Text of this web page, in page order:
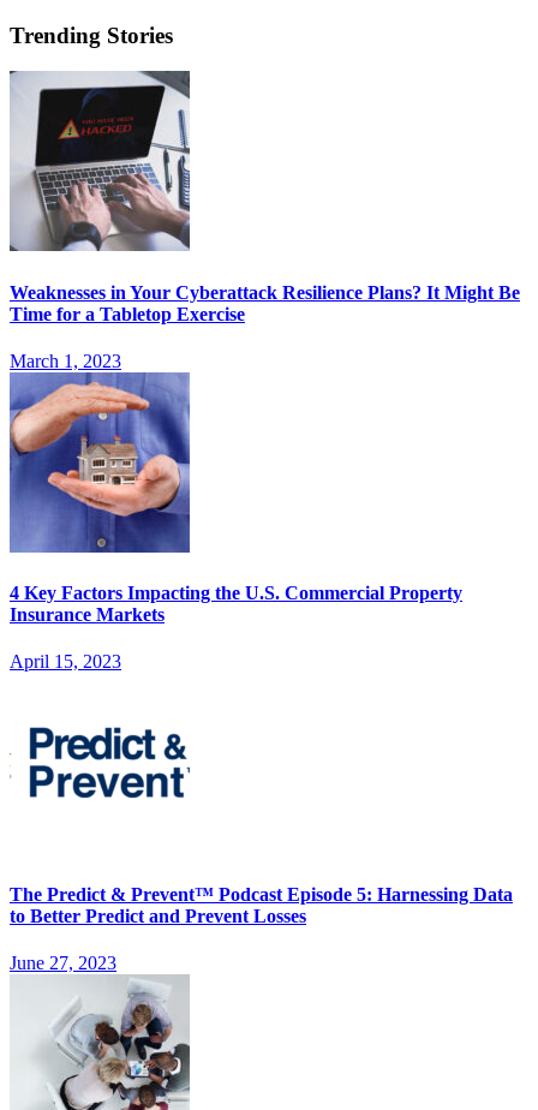
Trending Stories
Weaknesses in Your Cyberattack Resilience Plans? It Might Be
Time for a Tabletop Exercise
March 1, 2023
4 Key Factors Impacting the U.S. Commercial Property
Insurance Markets
April 15, 2023
The Predict & Prevent™ Podcast Episode 5: Harnessing Data
to Better Predict and Prevent Losses
June 27, 2023